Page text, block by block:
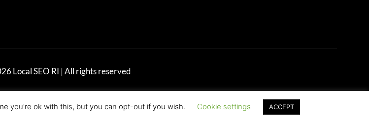
Local SEO RI | All rights reserved
you're ok with this, but you can opt-out if you wish. Cookie settings ACCEPT